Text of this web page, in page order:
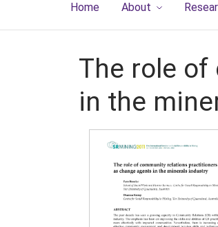
Home About
The role
in the